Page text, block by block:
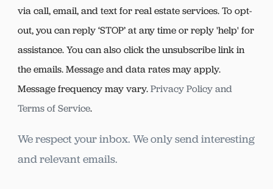
via call, email, and text for real estate services. To opt-
out, you can reply ‘STOP’ at any time or reply 'help' for
assistance. You can also click the unsubscribe link in
the emails. Message and data rates may apply.
Message frequency may vary.Privacy Policy and
Terms of Service.
We respect your inbox. We only send interesting
and relevant emails.